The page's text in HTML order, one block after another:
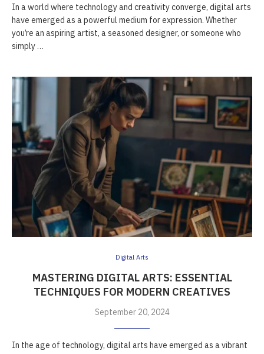
In a world where technology and creativity converge, digital arts
have emerged as a powerful medium for expression. Whether
you’re an aspiring artist, a seasoned designer, or someone who
simply …
Digital Arts
MASTERING DIGITAL ARTS: ESSENTIAL
TECHNIQUES FOR MODERN CREATIVES
September 20, 2024
In the age of technology, digital arts have emerged as a vibrant